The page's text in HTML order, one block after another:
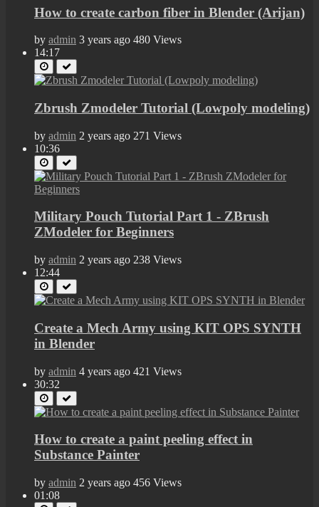
How to create carbon fiber in Blender (Arijan)
by admin 3 years ago 480 Views
14:17
Zbrush Zmodeler Tutorial (Lowpoly modeling)
by admin 2 years ago 271 Views
10:36
Military Pouch Tutorial Part 1 - ZBrush
ZModeler for Beginners
by admin 2 years ago 238 Views
12:44
Create a Mech Army using KIT OPS SYNTH
in Blender
by admin 4 years ago 421 Views
30:32
How to create a paint peeling effect in
Substance Painter
by admin 2 years ago 456 Views
01:08